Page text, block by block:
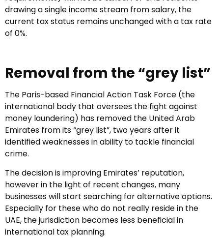
drawing a single income stream from salary, the
current tax status remains unchanged with a tax rate
of 0%.
Removal from the “grey list”
The Paris-based Financial Action Task Force (the
international body that oversees the fight against
money laundering) has removed the United Arab
Emirates from its “grey list”, two years after it
identified weaknesses in ability to tackle financial
crime.
The decision is improving Emirates’ reputation,
however in the light of recent changes, many
businesses will start searching for alternative options.
Especially for these who do not really reside in the
UAE, the jurisdiction becomes less beneficial in
international tax planning.